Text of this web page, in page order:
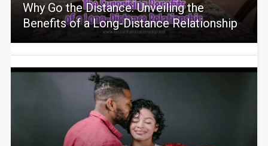
Why Go the Distance: Unveiling the
Benefits of a Long-Distance Relationship